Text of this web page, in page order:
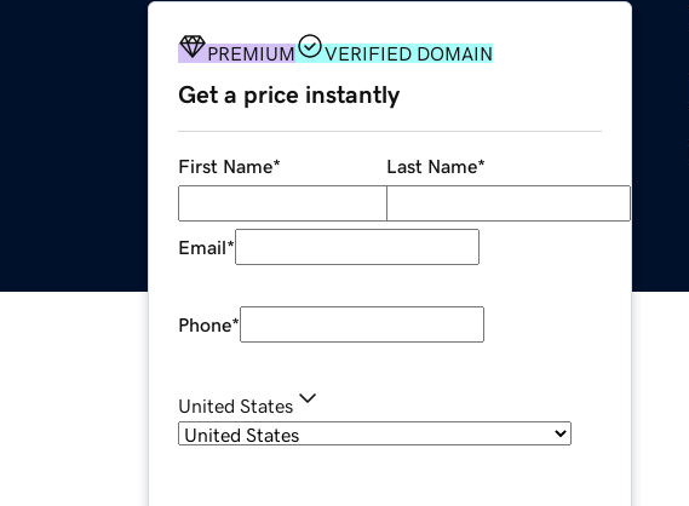
PREMIUM VERIFIED DOMAIN
Get a price instantly
First Name* Last Name*
Email*
Phone*
United States